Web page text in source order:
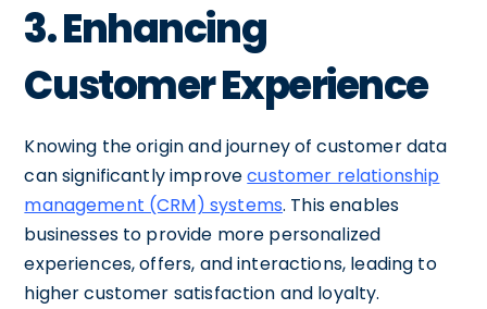
3. Enhancing
Customer Experience
Knowing the origin and journey of customer data
can significantly improvecustomer relationship
management (CRM) systems. This enables
businesses to provide more personalized
experiences, offers, and interactions, leading to
higher customer satisfaction and loyalty.